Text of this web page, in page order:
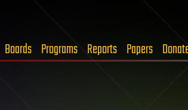
Boards Programs Reports Papers